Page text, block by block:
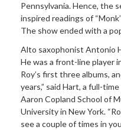
Pennsylvania. Hence, the
inspired readings of
The show ended with a
Alto saxophonist Antonio
He was a front-line player
Roy’s first three albums,
years,” said Hart, a full-
Aaron Copland School of
University in New York.
see a couple of times in